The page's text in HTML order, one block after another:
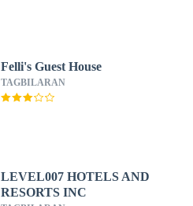
Felli's Guest House
TAGBILARAN
LEVEL007 HOTELS AND
RESORTS INC